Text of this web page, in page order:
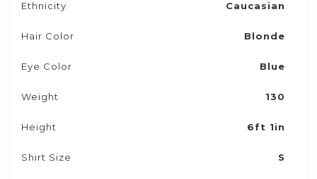
Ethnicity Caucasian
Hair Color Blonde
Eye Color Blue
Weight 130
Height 6ft 1in
Shirt Size S